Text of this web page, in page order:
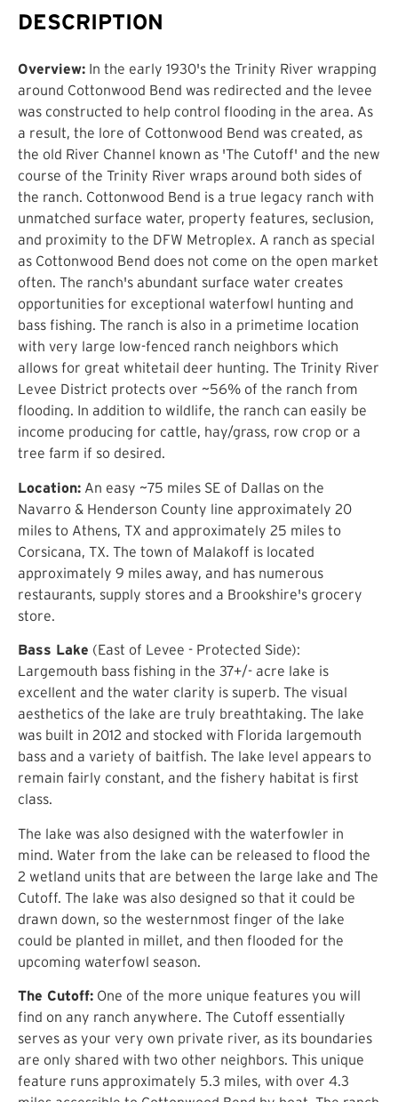
DESCRIPTION
Overview: In the early 1930's the Trinity River wrapping
around Cottonwood Bend was redirected and the levee
was constructed to help control flooding in the area. As
a result, the lore of Cottonwood Bend was created, as
the old River Channel known as 'The Cutoff' and the new
course of the Trinity River wraps around both sides of
the ranch. Cottonwood Bend is a true legacy ranch with
unmatched surface water, property features, seclusion,
and proximity to the DFW Metroplex. A ranch as special
as Cottonwood Bend does not come on the open market
often. The ranch's abundant surface water creates
opportunities for exceptional waterfowl hunting and
bass fishing. The ranch is also in a primetime location
with very large low-fenced ranch neighbors which
allows for great whitetail deer hunting. The Trinity River
Levee District protects over ~56% of the ranch from
flooding. In addition to wildlife, the ranch can easily be
income producing for cattle, hay/grass, row crop or a
tree farm if so desired.
Location: An easy ~75 miles SE of Dallas on the
Navarro & Henderson County line approximately 20
miles to Athens, TX and approximately 25 miles to
Corsicana, TX. The town of Malakoff is located
approximately 9 miles away, and has numerous
restaurants, supply stores and a Brookshire's grocery
store.
Bass Lake (East of Levee - Protected Side):
Largemouth bass fishing in the 37+/- acre lake is
excellent and the water clarity is superb. The visual
aesthetics of the lake are truly breathtaking. The lake
was built in 2012 and stocked with Florida largemouth
bass and a variety of baitfish. The lake level appears to
remain fairly constant, and the fishery habitat is first
class.
The lake was also designed with the waterfowler in
mind. Water from the lake can be released to flood the
2 wetland units that are between the large lake and The
Cutoff. The lake was also designed so that it could be
drawn down, so the westernmost finger of the lake
could be planted in millet, and then flooded for the
upcoming waterfowl season.
The Cutoff: One of the more unique features you will
find on any ranch anywhere. The Cutoff essentially
serves as your very own private river, as its boundaries
are only shared with two other neighbors. This unique
feature runs approximately 5.3 miles, with over 4.3